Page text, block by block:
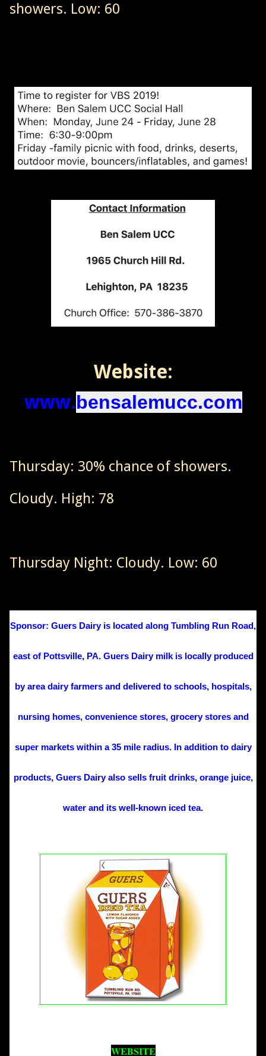
showers. Low: 60
Website:
www.bensalemucc.com
Thursday: 30% chance of showers.
Cloudy. High: 78
Thursday Night: Cloudy. Low: 60
Sponsor: Guers Dairy is located along Tumbling Run Road,
east of Pottsville, PA. Guers Dairy milk is locally produced
by area dairy farmers and delivered to schools, hospitals,
nursing homes, convenience stores, grocery stores and
super markets within a 35 mile radius. In addition to dairy
products, Guers Dairy also sells fruit drinks, orange juice,
water and its well-known iced tea.
WEBSITE